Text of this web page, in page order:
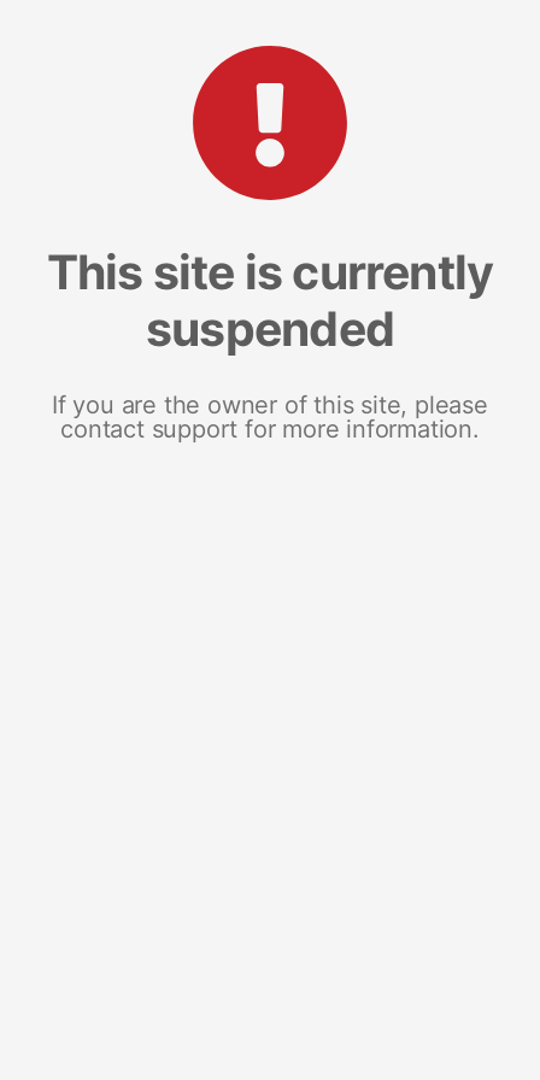
This site is currently
suspended
If you are the owner of this site, please
contact support for more information.